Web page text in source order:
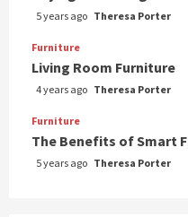
5 years ago Theresa Porter
Furniture
Living Room Furniture
4 years ago Theresa Porter
Furniture
The Benefits of Smart
5 years ago Theresa Porter